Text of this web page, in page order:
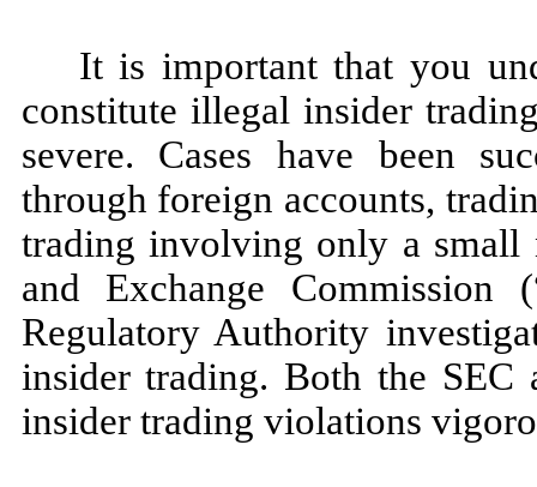
It is important that you
constitute illegal insider
severe. Cases have been
through foreign accounts,
trading involving only a small
and Exchange Commission
Regulatory Authority
insider trading. Both the SEC
insider trading violations